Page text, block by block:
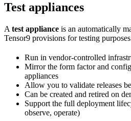
Test appliances
A test appliance is an automatically
Tensor9 provisions for testing
Run in vendor-controlled
Mirror the form factor and
appliances
Allow you to validate releases
Can be created and retired on
Support the full deployment
observe, operate)